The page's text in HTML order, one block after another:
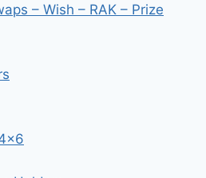
– Wish – RAK – Prize